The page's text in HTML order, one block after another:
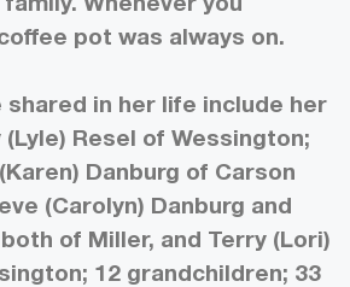
pot was always on.
in her life include her
Resel of Wessington;
Danburg of Carson
(Carolyn) Danburg and
of Miller, and Terry (Lori)
12 grandchildren; 33